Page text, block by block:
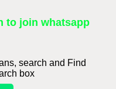
to join whatsapp
search and Find
box